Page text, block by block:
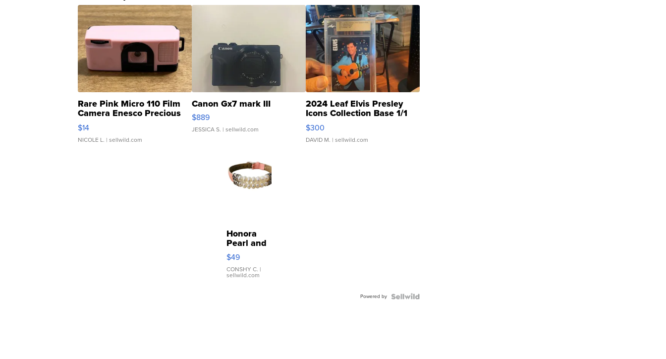
Rare Pink Micro 110 Film
Camera Enesco Precious
Moments TD4
$14
NICOLE L. | sellwild.com
Canon Gx7 mark III
$889
JESSICA S. | sellwild.com
2024 Leaf Elvis Presley
Icons Collection Base 1/1
SSP Clear ...
$300
DAVID M. | sellwild.com
Honora
Pearl and
Pink
Leather
Bracelet
Adjustable
$49
CONSHY C. |
sellwild.com
Powered by